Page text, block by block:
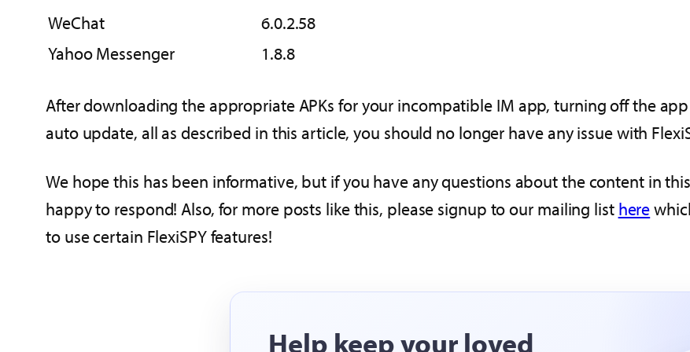
WeChat
6.0.2.58
Yahoo Messenger
1.8.8
After downloading the appropriate APKs for your incompatible IM app, turning off the
auto update, all as described in this article, you should no longer have any issue with
We hope this has been informative, but if you have any questions about the content in
happy to respond! Also, for more posts like this, please signup to our mailing list here
to use certain FlexiSPY features!
Help keep your loved